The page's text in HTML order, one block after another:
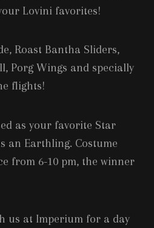
Lovini favorites!
Roast Bantha Sliders,
Porg Wings and specially
flights!
as your favorite Star
an Earthling. Costume
from 6-10 pm, the winner
us at Imperium for a day